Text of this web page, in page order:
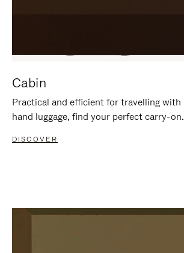
Cabin
Practical and efficient for travelling with
hand luggage, find your perfect carry-on.
DISCOVER